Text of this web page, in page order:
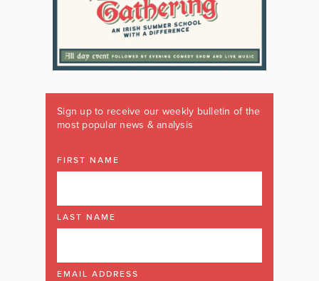
Sign up to receive our weekly bulletin of the
most popular news & analysis
FIRST NAME
LAST NAME
EMAIL ADDRESS